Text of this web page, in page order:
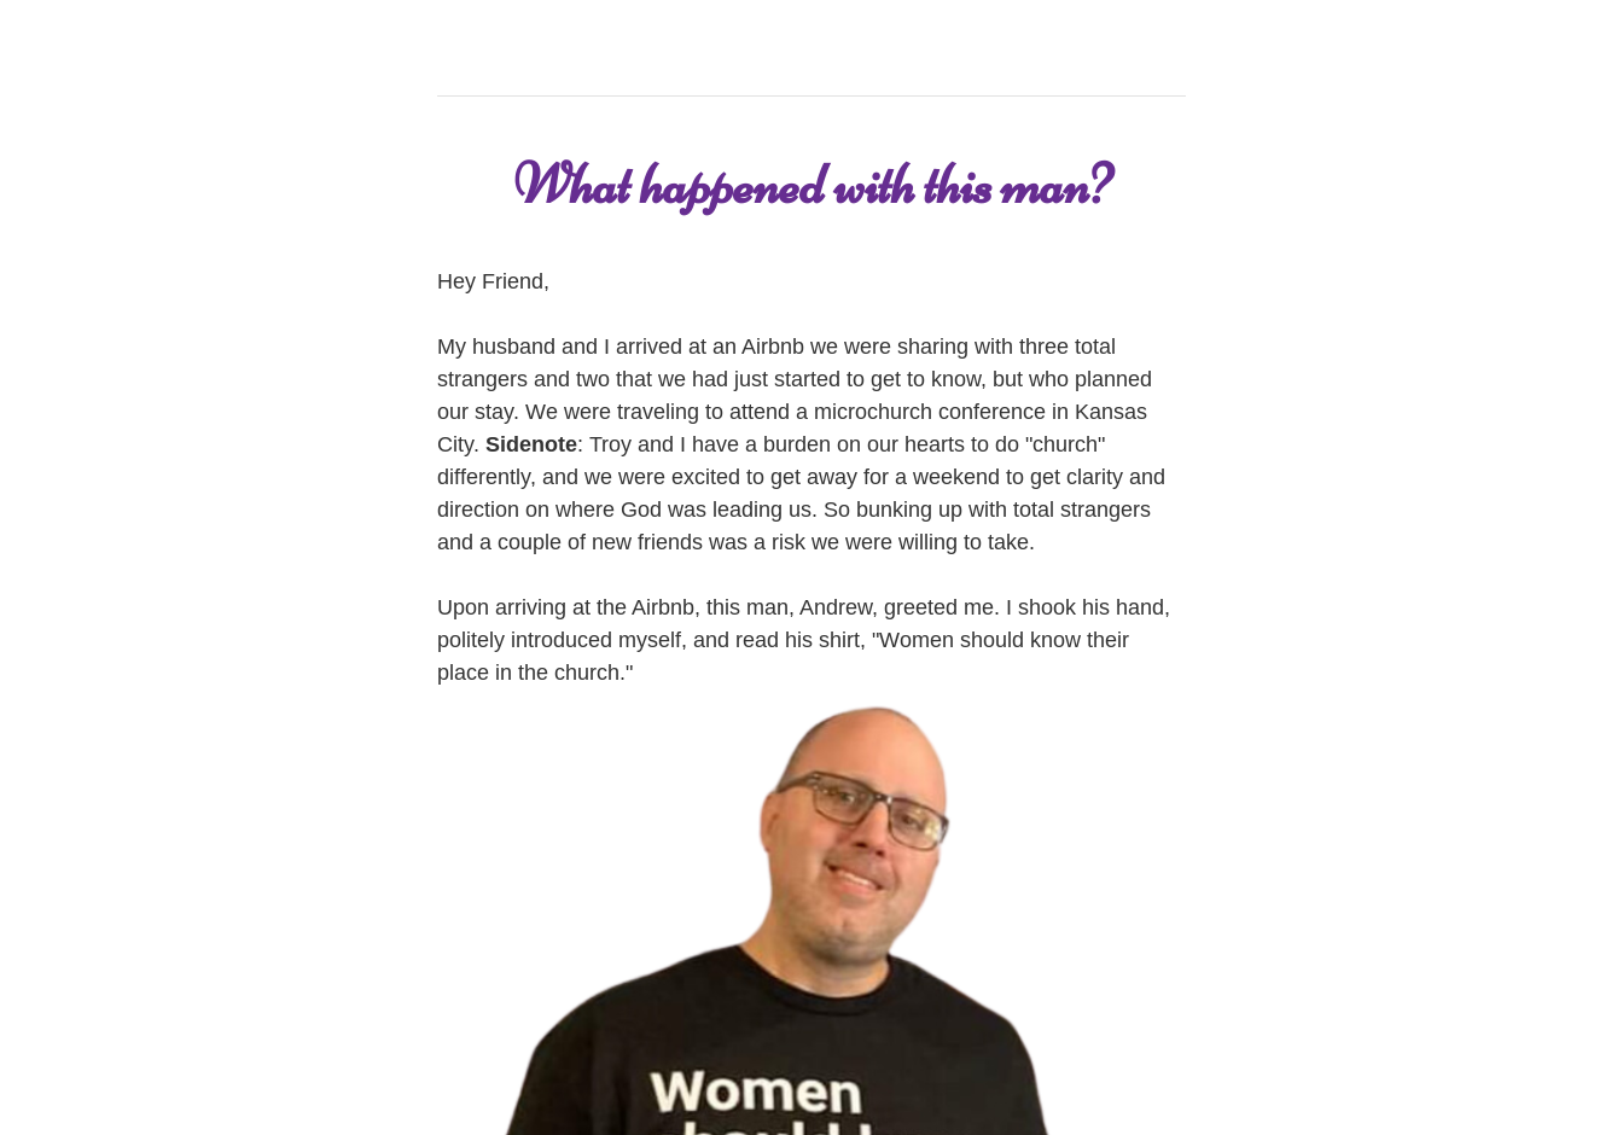
What happened with this man?
Hey Friend,
My husband and I arrived at an Airbnb we were sharing with three total
strangers and two that we had just started to get to know, but who planned
our stay. We were traveling to attend a microchurch conference in Kansas
City. Sidenote: Troy and I have a burden on our hearts to do "church"
differently, and we were excited to get away for a weekend to get clarity and
direction on where God was leading us. So bunking up with total strangers
and a couple of new friends was a risk we were willing to take.
Upon arriving at the Airbnb, this man, Andrew, greeted me. I shook his hand,
politely introduced myself, and read his shirt, "Women should know their
place in the church."